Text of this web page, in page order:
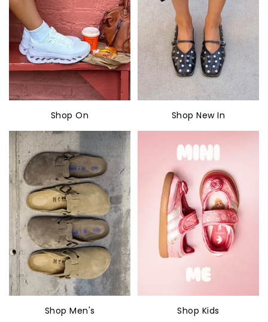
Shop On Shop New In
Shop Men's Shop Kids